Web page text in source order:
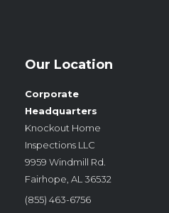
Our Location
Corporate
Headquarters
Knockout Home
Inspections LLC
9959 Windmill Rd.
Fairhope, AL 36532
(855) 463-6756